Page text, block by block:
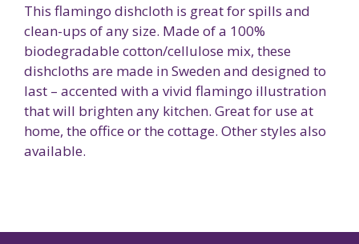
This flamingo dishcloth is great for spills and
clean-ups of any size. Made of a 100%
biodegradable cotton/cellulose mix, these
dishcloths are made in Sweden and designed to
last – accented with a vivid flamingo illustration
that will brighten any kitchen. Great for use at
home, the office or the cottage. Other styles also
available.